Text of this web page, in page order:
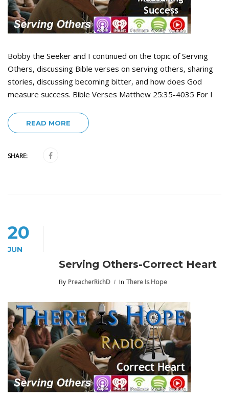
Bobby the Seeker and I continued on the topic of Serving
Others, discussing Bible verses on serving others, sharing
stories, discussing becoming bitter, and how does God
measure success. Bible Verses Matthew 25:35-4035 For I
READ MORE
SHARE:
20
JUN
Serving Others-Correct Heart
By PreacherRichD In There Is Hope